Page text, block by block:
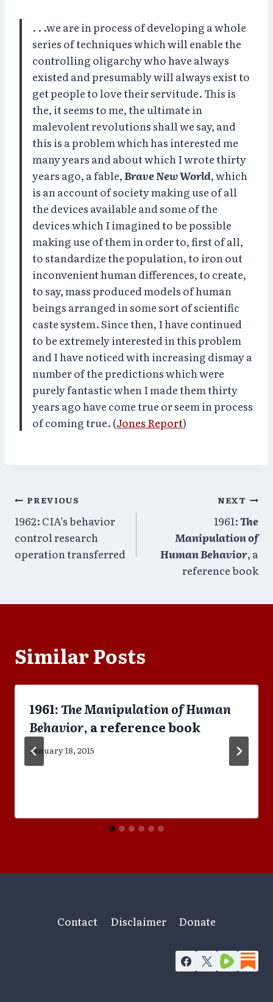
. . .we are in process of developing a whole
series of techniques which will enable the
controlling oligarchy who have always
existed and presumably will always exist to
get people to love their servitude. This is
the, it seems to me, the ultimate in
malevolent revolutions shall we say, and
this is a problem which has interested me
many years and about which I wrote thirty
years ago, a fable, Brave New World, which
is an account of society making use of all
the devices available and some of the
devices which I imagined to be possible
making use of them in order to, first of all,
to standardize the population, to iron out
inconvenient human differences, to create,
to say, mass produced models of human
beings arranged in some sort of scientific
caste system. Since then, I have continued
to be extremely interested in this problem
and I have noticed with increasing dismay a
number of the predictions which were
purely fantastic when I made them thirty
years ago have come true or seem in process
of coming true. (Jones Report)
Post
navigation
PREVIOUS
1962: CIA’s behavior
control research
operation transferred
NEXT
1961:The
Manipulation of
Human Behavior, a
reference book
Similar Posts
1961:The Manipulation of Human
Behavior, a reference book
January 18, 2015
Contact Disclaimer Donate